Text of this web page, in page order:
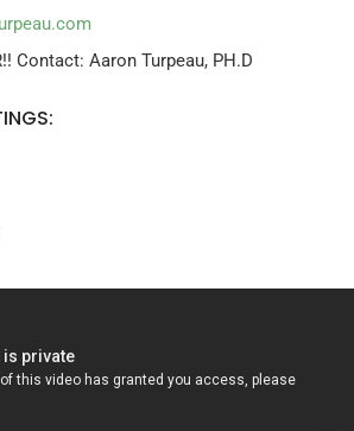
Contact: Aaron Turpeau, PH.D